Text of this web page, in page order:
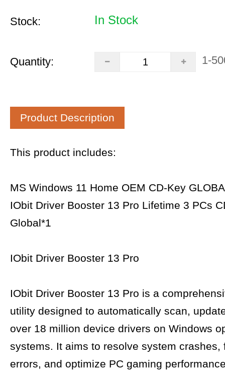
Stock: In Stock
Quantity: 1-
Product Description
This product includes:
MS Windows 11 Home OEM CD-Key
IObit Driver Booster 13 Pro Lifetime 3 PCs
Global*1
IObit Driver Booster 13 Pro
IObit Driver Booster 13 Pro is a
utility designed to automatically scan,
over 18 million device drivers on Windows
systems. It aims to resolve system crashes,
errors, and optimize PC gaming